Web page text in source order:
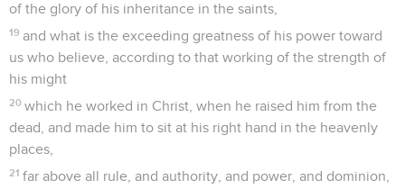
of the glory of his inheritance in the saints,
19 and what is the exceeding greatness of his power toward
us who believe, according to that working of the strength of
his might
20 which he worked in Christ, when he raised him from the
dead, and made him to sit at his right hand in the heavenly
places,
21 far above all rule, and authority, and power, and dominion,